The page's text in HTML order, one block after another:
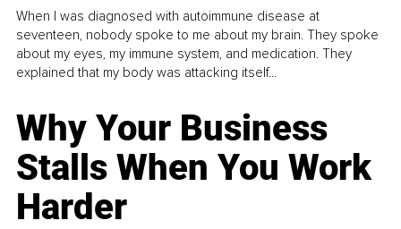
When I was diagnosed with autoimmune disease at
seventeen, nobody spoke to me about my brain. They spoke
about my eyes, my immune system, and medication. They
explained that my body was attacking itself...
Why Your Business
Stalls When You Work
Harder